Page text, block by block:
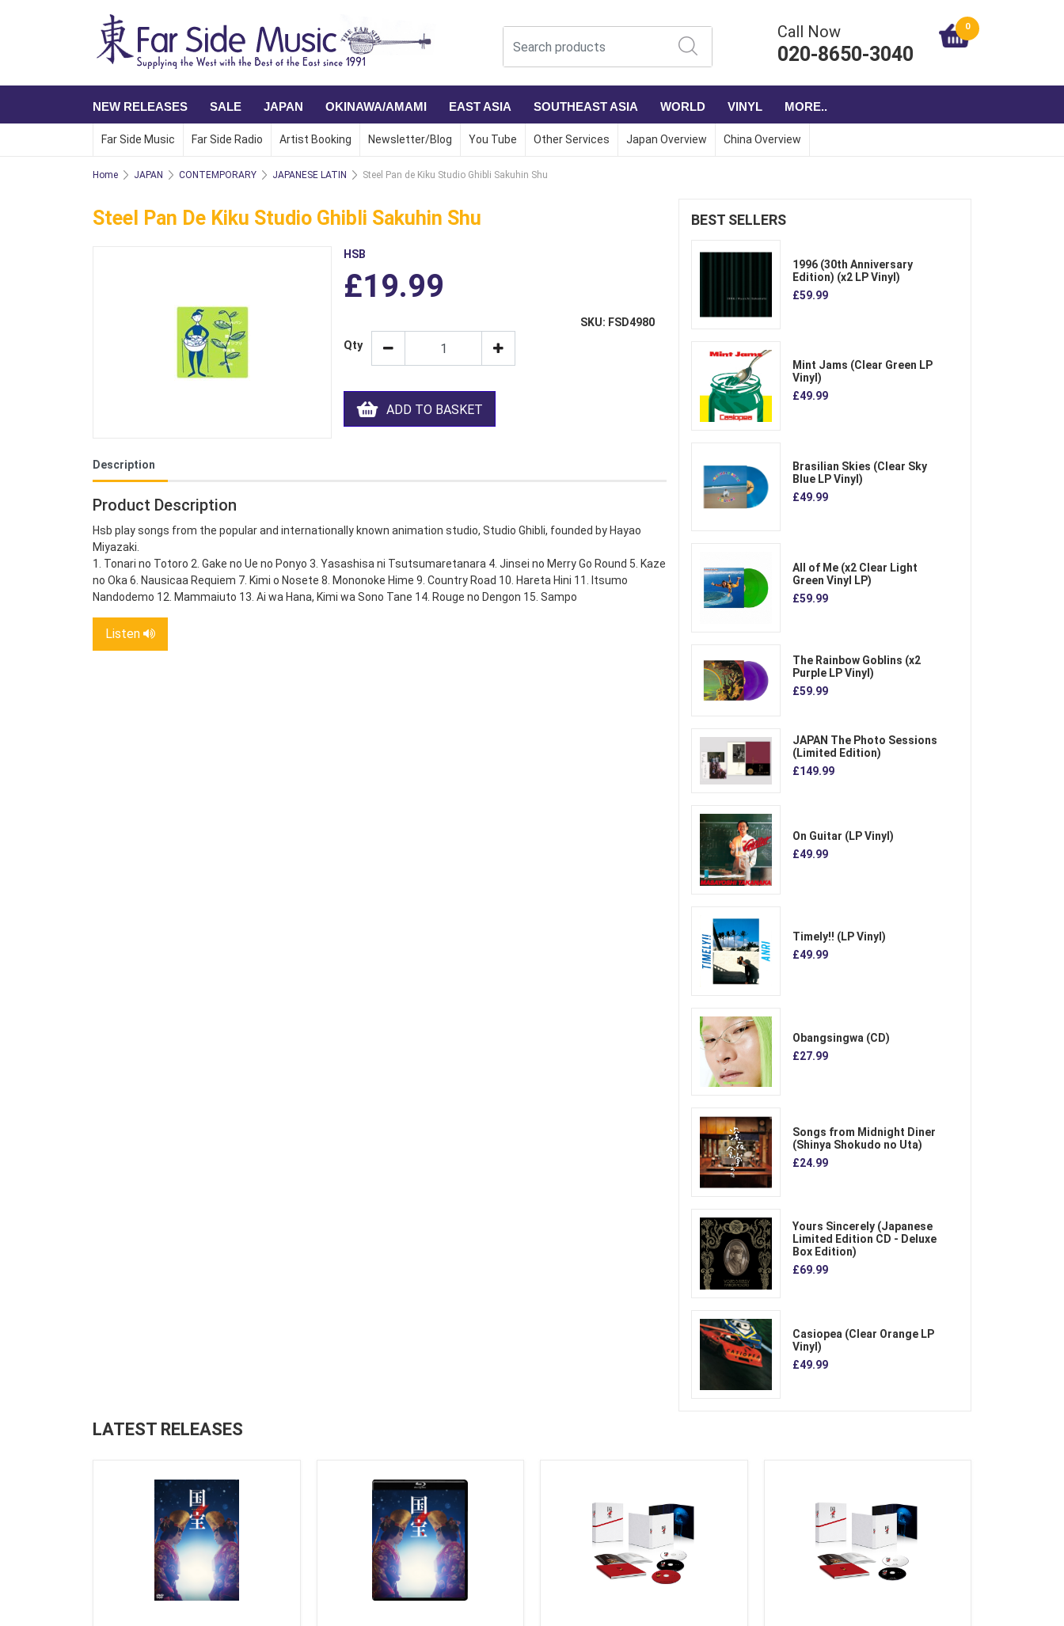
Call Now
020-8650-3040
0
NEW RELEASES SALE JAPAN OKINAWA/AMAMI EAST ASIA SOUTHEAST ASIA WORLD VINYL MORE..
Far Side Music Far Side Radio Artist Booking Newsletter/Blog You Tube Other Services Japan Overview China Overview
Home JAPAN CONTEMPORARY JAPANESE LATIN Steel Pan de Kiku Studio Ghibli Sakuhin Shu
Steel Pan De Kiku Studio Ghibli Sakuhin Shu
HSB
£19.99
SKU: FSD4980
Qty
ADD TO BASKET
Description
Product Description
Hsb play songs from the popular and internationally known animation studio, Studio Ghibli, founded by Hayao
Miyazaki.
1. Tonari no Totoro 2. Gake no Ue no Ponyo 3. Yasashisa ni Tsutsumaretanara 4. Jinsei no Merry Go Round 5. Kaze
no Oka 6. Nausicaa Requiem 7. Kimi o Nosete 8. Mononoke Hime 9. Country Road 10. Hareta Hini 11. Itsumo
Nandodemo 12. Mammaiuto 13. Ai wa Hana, Kimi wa Sono Tane 14. Rouge no Dengon 15. Sampo
Listen
BEST SELLERS
1996 (30th Anniversary
Edition) (x2 LP Vinyl)
£59.99
Mint Jams (Clear Green LP
Vinyl)
£49.99
Brasilian Skies (Clear Sky
Blue LP Vinyl)
£49.99
All of Me (x2 Clear Light
Green Vinyl LP)
£59.99
The Rainbow Goblins (x2
Purple LP Vinyl)
£59.99
JAPAN The Photo Sessions
(Limited Edition)
£149.99
On Guitar (LP Vinyl)
£49.99
Timely!! (LP Vinyl)
£49.99
Obangsingwa (CD)
£27.99
Songs from Midnight Diner
(Shinya Shokudo no Uta)
£24.99
Yours Sincerely (Japanese
Limited Edition CD - Deluxe
Box Edition)
£69.99
Casiopea (Clear Orange LP
Vinyl)
£49.99
LATEST RELEASES